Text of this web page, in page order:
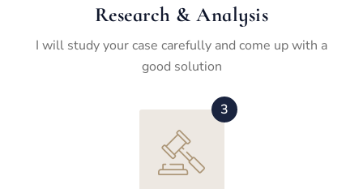
Research & Analysis
I will study your case carefully and come up with a
good solution
3